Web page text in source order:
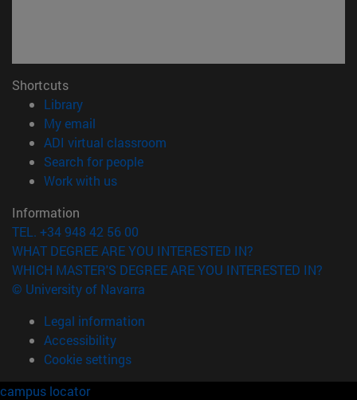
Shortcuts
Library(opens in new window)
My email
ADI virtual classroom
Search for people(opens in new window)
Work with us(opens in new window)
Information
TEL. +34 948 42 56 00
WHAT DEGREE ARE YOU INTERESTED IN?
WHICH MASTER'S DEGREE ARE YOU INTERESTED IN?
© University of Navarra
Legal information
Accessibility
Cookie settings
campus locator